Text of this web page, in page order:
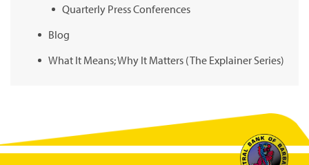
Quarterly Press Conferences
Blog
What It Means; Why It Matters (The Explainer Series)